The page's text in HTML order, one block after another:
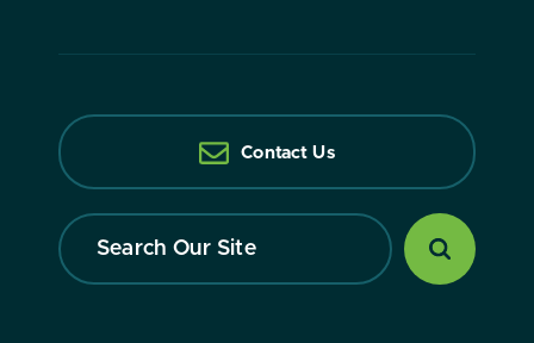
Contact Us
Search
Our
Site